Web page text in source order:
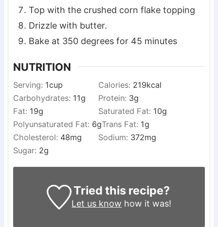
Top with the crushed corn flake topping
Drizzle with butter.
Bake at 350 degrees for 45 minutes
NUTRITION
Serving: 1cup Calories: 219kcal
Carbohydrates: 11g Protein: 3g
Fat: 19g Saturated Fat: 10g
Polyunsaturated Fat: 6gTrans Fat: 1g
Cholesterol: 48mg Sodium: 372mg
Sugar: 2g
Tried this recipe?
Let us know how it was!